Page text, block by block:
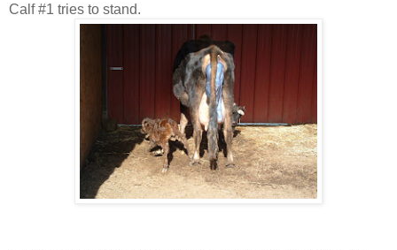
Calf #1 tries to stand.